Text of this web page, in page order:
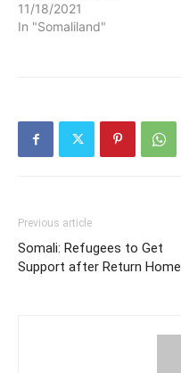
11/18/2021
In "Somaliland"
Previous article
Somali: Refugees to Get
Support after Return Home